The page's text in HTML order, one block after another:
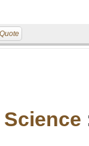
Quote
Science